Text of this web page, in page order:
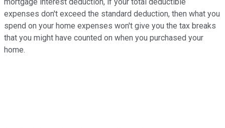
expenses don't exceed the standard deduction, then what you
spend on your home expenses won't give you the tax breaks
that you might have counted on when you purchased your
home.